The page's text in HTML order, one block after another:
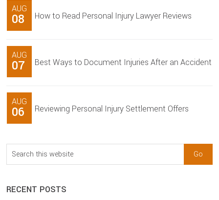
AUG
08 How to Read Personal Injury Lawyer Reviews
AUG
07 Best Ways to Document Injuries After an Accident
AUG
06 Reviewing Personal Injury Settlement Offers
Search
this
RECENT POSTS